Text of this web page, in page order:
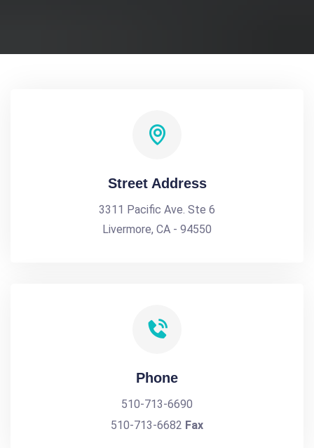
Street Address
3311 Pacific Ave. Ste 6
Livermore, CA - 94550
Phone
510-713-6690
510-713-6682 Fax